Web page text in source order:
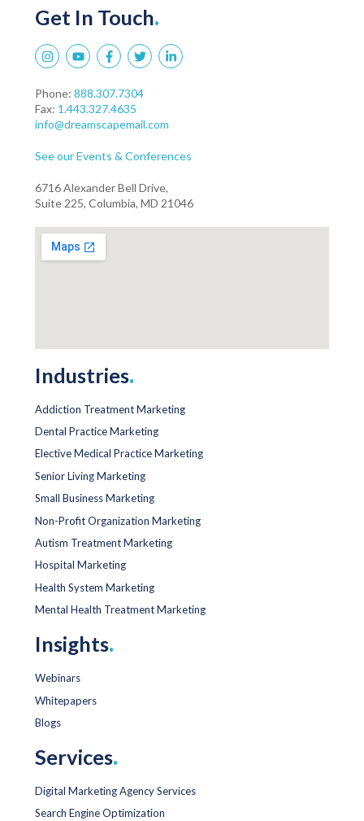
Get In Touch.
Phone: 888.307.7304
Fax: 1.443.327.4635
info@dreamscapemail.com
See our Events & Conferences
6716 Alexander Bell Drive,
Suite 225, Columbia, MD 21046
Industries.
Addiction Treatment Marketing
Dental Practice Marketing
Elective Medical Practice Marketing
Senior Living Marketing
Small Business Marketing
Non-Profit Organization Marketing
Autism Treatment Marketing
Hospital Marketing
Health System Marketing
Mental Health Treatment Marketing
Insights.
Webinars
Whitepapers
Blogs
Services.
Digital Marketing Agency Services
Search Engine Optimization